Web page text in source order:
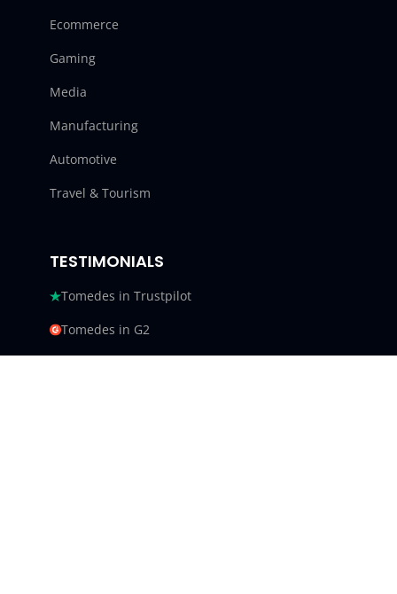
Ecommerce
Gaming
Media
Manufacturing
Automotive
Travel & Tourism
TESTIMONIALS
Tomedes in Trustpilot
Tomedes in G2